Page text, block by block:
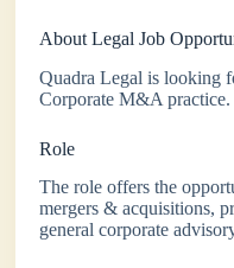
About Legal Job
Quadra Legal is looking
Corporate M&A practice.
Role
The role offers the
mergers & acquisitions,
general corporate